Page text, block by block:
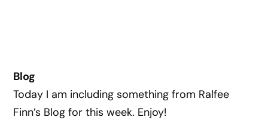
Blog
Today I am including something from Ralfee
Finn’s Blog for this week. Enjoy!